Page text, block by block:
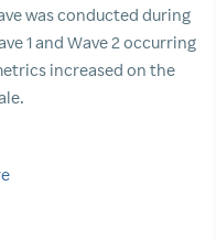
was conducted during
1 and Wave 2 occurring
increased on the